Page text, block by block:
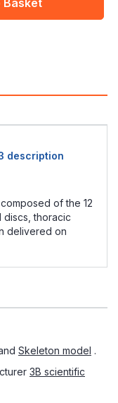
Basket
description
of the 12
thoracic
delivered on
Skeleton model .
3B scientific